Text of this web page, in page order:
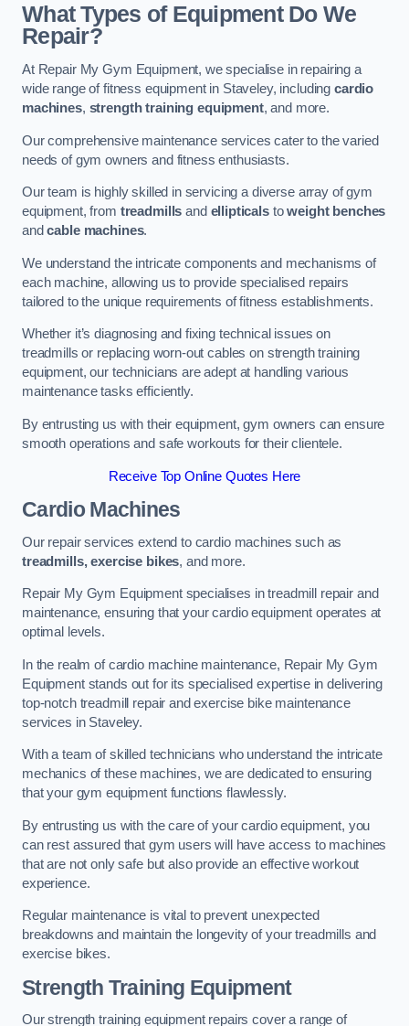
What Types of Equipment Do We
Repair?
At Repair My Gym Equipment, we specialise in repairing a
wide range of fitness equipment in Staveley, includingcardio
machines, strength training equipment, and more.
Our comprehensive maintenance services cater to the varied
needs of gym owners and fitness enthusiasts.
Our team is highly skilled in servicing a diverse array of gym
equipment, from treadmills and ellipticalstoweight benches
andcable machines.
We understand the intricate components and mechanisms of
each machine, allowing us to provide specialised repairs
tailored to the unique requirements of fitness establishments.
Whether it’s diagnosing and fixing technical issues on
treadmills or replacing worn-out cables on strength training
equipment, our technicians are adept at handling various
maintenance tasks efficiently.
By entrusting us with their equipment, gym owners can ensure
smooth operations and safe workouts for their clientele.
Receive Top Online Quotes Here
Cardio Machines
Our repair services extend to cardio machines such as
treadmills, exercise bikes, and more.
Repair My Gym Equipment specialises in treadmill repair and
maintenance, ensuring that your cardio equipment operates at
optimal levels.
In the realm of cardio machine maintenance, Repair My Gym
Equipment stands out for its specialised expertise in delivering
top-notch treadmill repair and exercise bike maintenance
services in Staveley.
With a team of skilled technicians who understand the intricate
mechanics of these machines, we are dedicated to ensuring
that your gym equipment functions flawlessly.
By entrusting us with the care of your cardio equipment, you
can rest assured that gym users will have access to machines
that are not only safe but also provide an effective workout
experience.
Regular maintenance is vital to prevent unexpected
breakdowns and maintain the longevity of your treadmills and
exercise bikes.
Strength Training Equipment
Our strength training equipment repairs cover a range of